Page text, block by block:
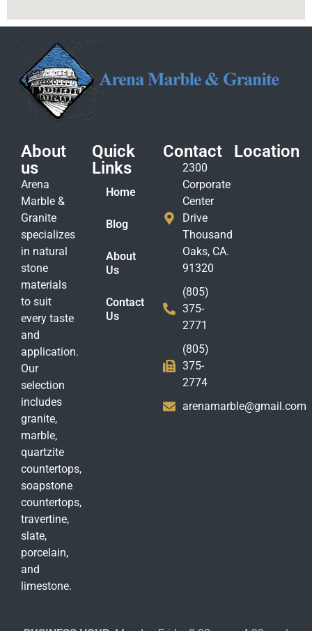
About
us
Arena
Marble &
Granite
specializes
in natural
stone
materials
to suit
every taste
and
application.
Our
selection
includes
granite,
marble,
quartzite
countertops,
soapstone
countertops,
travertine,
slate,
porcelain,
and
limestone.
Quick
Links
Home
Blog
About
Us
Contact
Us
Contact
2300
Corporate
Center
Drive
Thousand
Oaks, CA.
91320
(805)
375-
2771
(805)
375-
2774
arenamarble@gmail.com
Location